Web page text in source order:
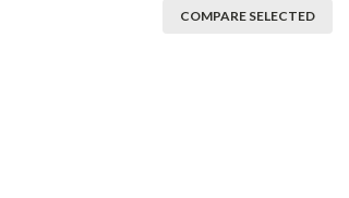
COMPARE SELECTED